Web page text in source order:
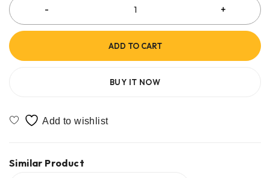
ADD TO CART
BUY IT NOW
Similar Product